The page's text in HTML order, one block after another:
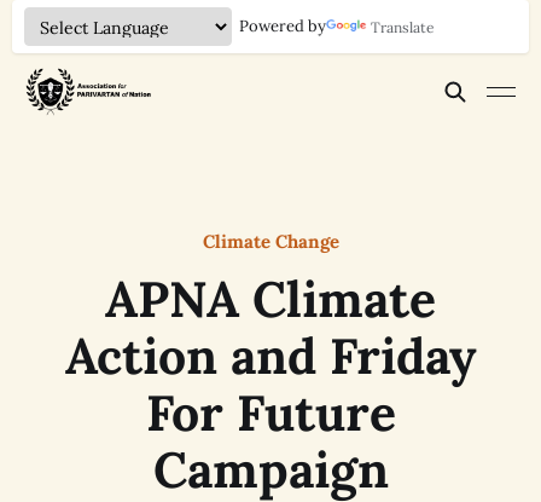
Powered by Translate
Climate Change
APNA Climate
Action and Friday
For Future
Campaign